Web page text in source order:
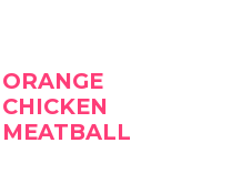
ORANGE
CHICKEN
MEATBALL